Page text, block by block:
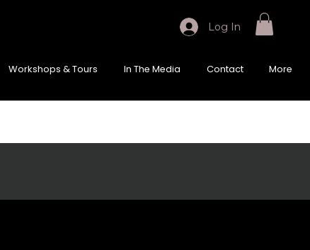
Log In
Workshops & Tours In The Media Contact More